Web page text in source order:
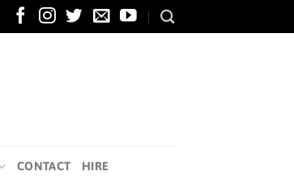
CONTACT HIRE